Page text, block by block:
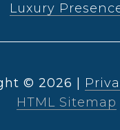
Luxury
© 2026
HTML Sitemap